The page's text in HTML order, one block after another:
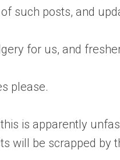
such posts, and
for us, and
please.
is apparently
will be scrapped by